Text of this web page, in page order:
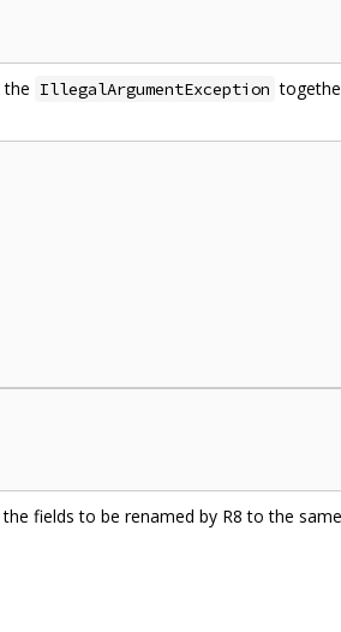
the IllegalArgumentException
fields to be renamed by R8 to the